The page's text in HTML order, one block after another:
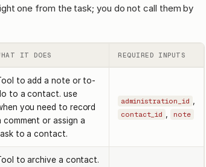
one from the task; you do not call them by
IT DOES REQUIRED INPUTS
to add a note or to-
to a contact. use
you need to record
comment or assign a
to a contact.
administration_id
contact_id note
to archive a contact.